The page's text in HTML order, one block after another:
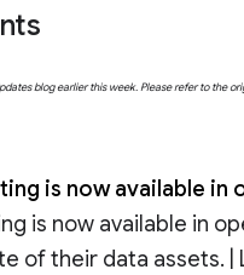
blog earlier this week. Please refer to the
is now available in
is now available in
of their data assets. |